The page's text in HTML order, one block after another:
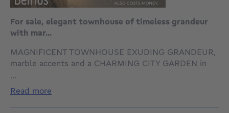
For sale, elegant townhouse of timeless grandeur
with mar...
MAGNIFICENT TOWNHOUSE EXUDING GRANDEUR,
marble accents and a CHARMING CITY GARDEN in
EUROPEAN QUARTER. Built in 1932, this
distinguished residence captivates with ITS
IMPRESSIVE ENTRANCE HALL CLAD IN CARRARA
...
read more